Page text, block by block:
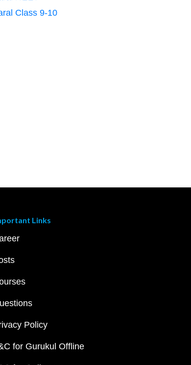
Class 9-10
Links
Policy
for Gurukul Offline